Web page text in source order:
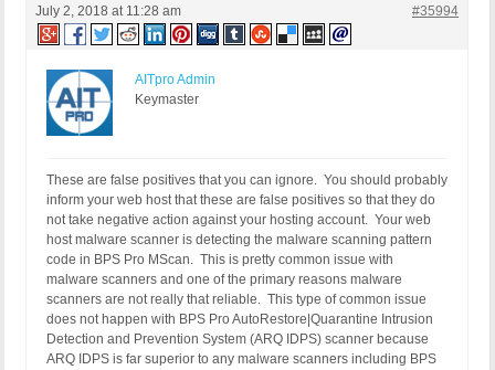
July 2, 2018 at 11:28 am #35994
AITpro Admin
Keymaster
These are false positives that you can ignore. You should probably
inform your web host that these are false positives so that they do
not take negative action against your hosting account. Your web
host malware scanner is detecting the malware scanning pattern
code in BPS Pro MScan. This is pretty common issue with
malware scanners and one of the primary reasons malware
scanners are not really that reliable. This type of common issue
does not happen with BPS Pro AutoRestore|Quarantine Intrusion
Detection and Prevention System (ARQ IDPS) scanner because
ARQ IDPS is far superior to any malware scanners including BPS